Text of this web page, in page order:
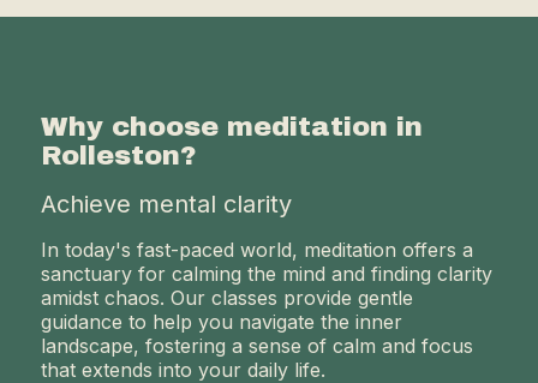
Why choose meditation in
Rolleston?
Achieve mental clarity
In today's fast-paced world, meditation offers a
sanctuary for calming the mind and finding clarity
amidst chaos. Our classes provide gentle
guidance to help you navigate the inner
landscape, fostering a sense of calm and focus
that extends into your daily life.